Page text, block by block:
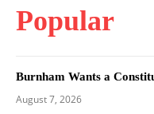
Popular
Burnham Wants a
August 7, 2026